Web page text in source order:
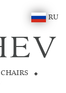
RU
CHAIRS